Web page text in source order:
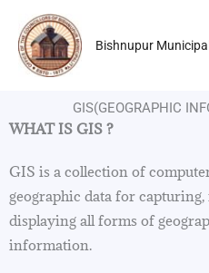
content
Bishnupur
GIS(GEOGRAPHIC
WHAT IS GIS ?
GIS is a collection of
geographic data for
displaying all forms of
information.